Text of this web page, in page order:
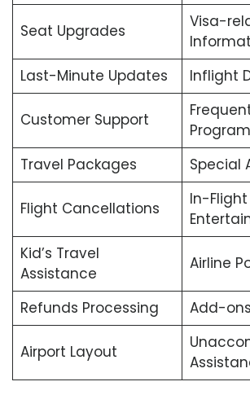
Seat Upgrades
Visa-
Last-Minute Updates
Inflight
Customer Support
Travel Packages
Special
Flight Cancellations
In-Flight
Kid’s Travel
Assistance
Airline
Refunds Processing Add-ons
Airport Layout